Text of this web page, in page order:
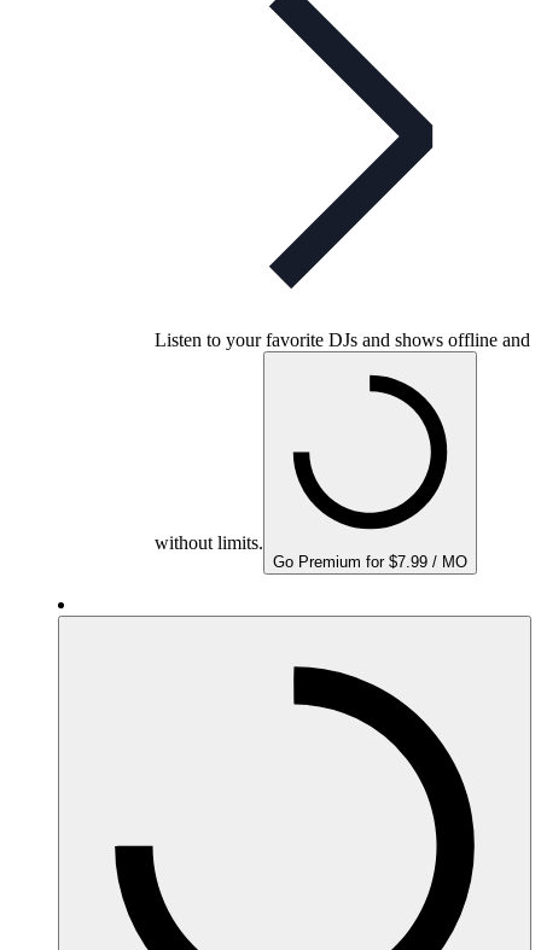
Listen to your favorite DJs and shows offline and
without limits.
Go Premium for $7.99 / MO